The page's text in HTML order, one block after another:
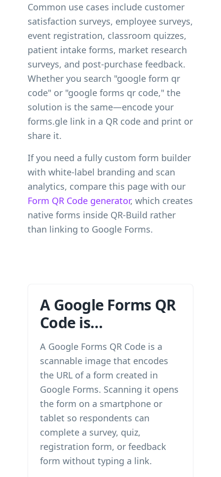
Common use cases include customer
satisfaction surveys, employee surveys,
event registration, classroom quizzes,
patient intake forms, market research
surveys, and post-purchase feedback.
Whether you search "google form qr
code" or "google forms qr code," the
solution is the same—encode your
forms.gle link in a QR code and print or
share it.
If you need a fully custom form builder
with white-label branding and scan
analytics, compare this page with our
Form QR Code generator, which creates
native forms inside QR-Build rather
than linking to Google Forms.
A Google Forms QR
Code is…
A Google Forms QR Code is a
scannable image that encodes
the URL of a form created in
Google Forms. Scanning it opens
the form on a smartphone or
tablet so respondents can
complete a survey, quiz,
registration form, or feedback
form without typing a link.